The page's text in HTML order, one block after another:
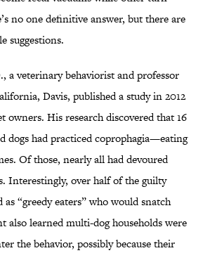
no one definitive answer, but there are
suggestions.
a veterinary behaviorist and professor
Davis, published a study in 2012
owners. His research discovered that 16
dogs had practiced coprophagia—eating
Of those, nearly all had devoured
Interestingly, over half of the guilty
“greedy eaters” who would snatch
also learned multi-dog households were
the behavior, possibly because their